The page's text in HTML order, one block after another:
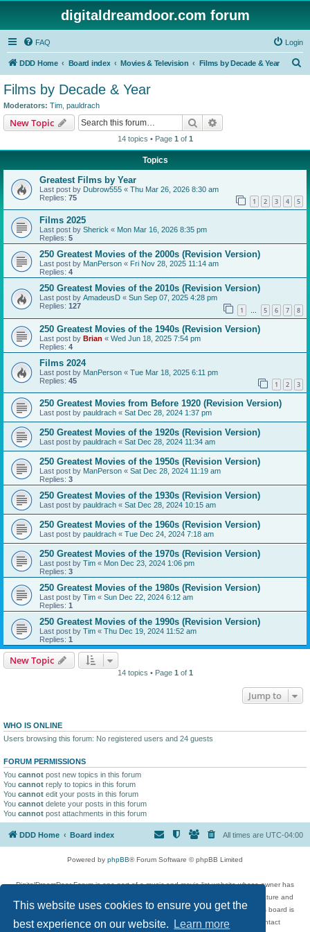
This website uses cookies to ensure you get the
best experience on our website.
Learn more
digitaldreamdoor.com forum
FAQ Login
DDD Home Board index Movies & Television Films by Decade & Year
Films by Decade & Year
Moderators: Tim pauldrach
New Topic Search
14 topics • Page 1 of 1
Topics
Greatest Films by Year
Last post by Dubrow555 « Thu Mar 26, 2026 8:30 am
Replies: 75 1 2 3 4 5
Films 2025
Last post by Sherick « Mon Mar 16, 2026 8:35 pm
Replies: 5
250 Greatest Movies of the 2000s (Revision Version)
Last post by ManPerson « Fri Nov 28, 2025 11:14 am
Replies: 4
250 Greatest Movies of the 2010s (Revision Version)
Last post by AmadeusD « Sun Sep 07, 2025 4:28 pm
Replies: 127 1 … 5 6 7 8
250 Greatest Movies of the 1940s (Revision Version)
Last post by Brian « Wed Jun 18, 2025 7:54 pm
Replies: 4
Films 2024
Last post by ManPerson « Tue Mar 18, 2025 6:11 pm
Replies: 45 1 2 3
250 Greatest Movies from Before 1920 (Revision Version)
Last post by pauldrach « Sat Dec 28, 2024 1:37 pm
250 Greatest Movies of the 1920s (Revision Version)
Last post by pauldrach « Sat Dec 28, 2024 11:34 am
250 Greatest Movies of the 1950s (Revision Version)
Last post by ManPerson « Sat Dec 28, 2024 11:19 am
Replies: 3
250 Greatest Movies of the 1930s (Revision Version)
Last post by pauldrach « Sat Dec 28, 2024 10:15 am
250 Greatest Movies of the 1960s (Revision Version)
Last post by pauldrach « Tue Dec 24, 2024 7:18 am
250 Greatest Movies of the 1970s (Revision Version)
Last post by Tim « Mon Dec 23, 2024 1:06 pm
Replies: 3
250 Greatest Movies of the 1980s (Revision Version)
Last post by Tim « Sun Dec 22, 2024 6:12 am
Replies: 1
250 Greatest Movies of the 1990s (Revision Version)
Last post by Tim « Thu Dec 19, 2024 11:52 am
Replies: 1
New Topic
14 topics • Page 1of 1
Jump to
WHO IS ONLINE
Users browsing this forum: No registered users and 24 guests
FORUM PERMISSIONS
You cannot post new topics in this forum
You cannot reply to topics in this forum
You cannot edit your posts in this forum
You cannot delete your posts in this forum
You cannot post attachments in this forum
DDD Home Board index All times are UTC-04:00
Powered by phpBB® Forum Software © phpBB Limited
DigitalDreamDoor Forum is one part of a music and movie list website whose owner has
given its visitors the privilege to discuss music, movies, video games, and literature and
has no control and cannot in any way be held liable over how, or by whom this board is
used. If you read or see anything inappropriate that has been posted, contact